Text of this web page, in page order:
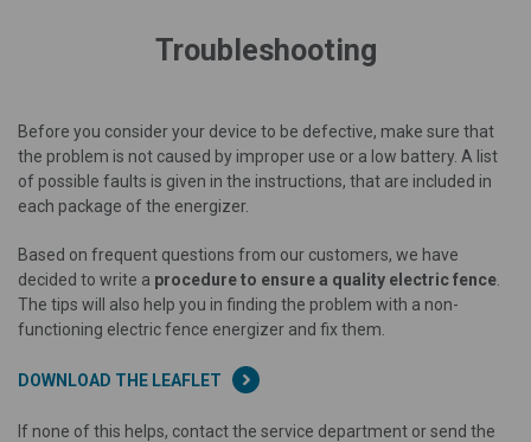
Troubleshooting
Before you consider your device to be defective, make sure that
the problem is not caused by improper use or a low battery. A list
of possible faults is given in the instructions, that are included in
each package of the energizer.
Based on frequent questions from our customers, we have
decided to write a procedure to ensure a quality electric fence
The tips will also help you in finding the problem with a non-
functioning electric fence energizer and fix them.
DOWNLOAD THE LEAFLET
If none of this helps, contact the service department or send the